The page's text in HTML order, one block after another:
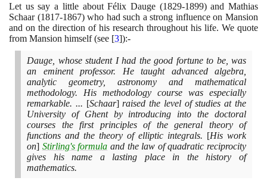
Let us say a little about Félix Dauge (1829-1899)and Mathias
Schaar (1817-1867)who had such a strong influence on Mansion
and on the direction of his research throughout his life. We quote
from Mansion himself(see [3]):-
Dauge, whose student I had the good fortune to be, was
an eminent professor. He taught advanced algebra,
analytic geometry, astronomy and mathematical
methodology. His methodology course was especially
remarkable. ... [Schaar]raised the level of studies at the
University of Ghent by introducing into the doctoral
courses the first principles of the general theory of
functions and the theory of elliptic integrals. [His work
on] Stirling's formula and the law of quadratic reciprocity
gives his name a lasting place in the history of
mathematics.